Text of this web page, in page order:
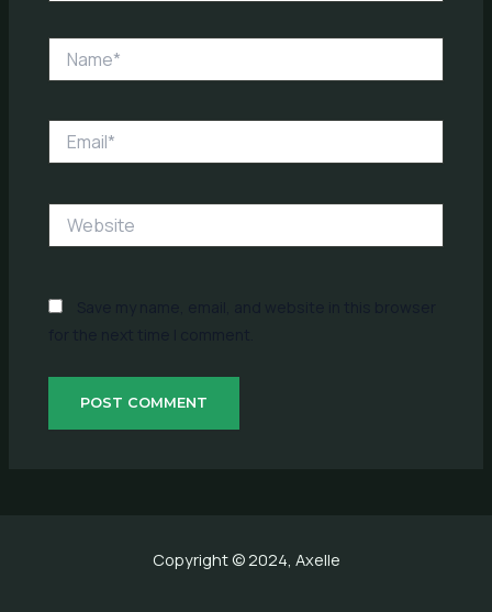
Copyright © 2024, Axelle